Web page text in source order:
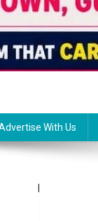
With Us